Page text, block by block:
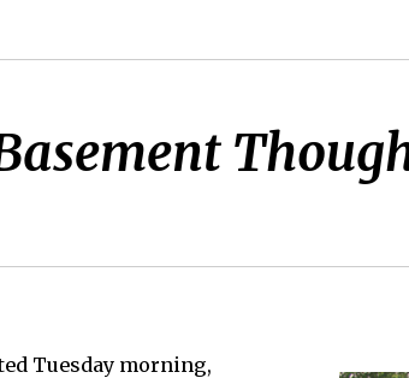
Tuesday morning,